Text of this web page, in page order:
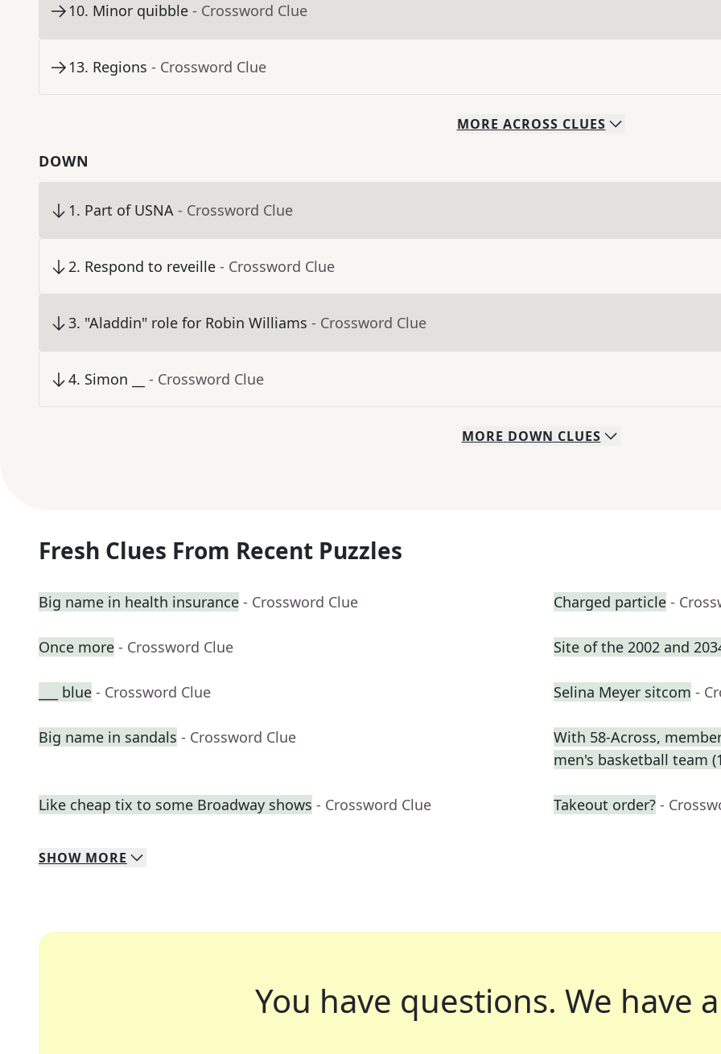
10. Minor quibble - Crossword Clue
13. Regions - Crossword Clue
MORE ACROSS CLUES
DOWN
1. Part of USNA - Crossword Clue
2. Respond to reveille - Crossword Clue
3. "Aladdin" role for Robin Williams - Crossword Clue
4. Simon __ - Crossword Clue
MORE DOWN CLUES
Fresh Clues From Recent Puzzles
Big name in health insurance - Crossword Clue Charged particle -
Once more - Crossword Clue Site of the 2002 and
___ blue - Crossword Clue Selina Meyer sitcom -
Big name in sandals - Crossword Clue
With 58-Across,
men's basketball team
Like cheap tix to some Broadway shows - Crossword Clue Takeout order? -
SHOW MORE
You have questions. We have